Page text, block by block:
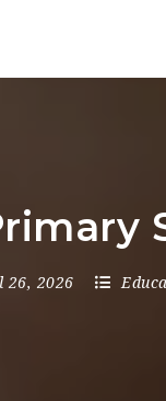
26, 2026